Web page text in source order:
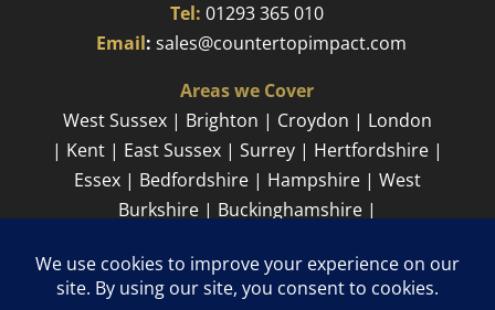
Tel: 01293 365 010
Email:sales@countertopimpact.com
Areas we Cover
West Sussex | Brighton | Croydon | London
| Kent | East Sussex | Surrey | Hertfordshire |
Essex | Bedfordshire | Hampshire | West
Burkshire | Buckinghamshire |
Sitemap